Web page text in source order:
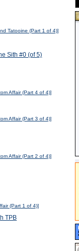
Tatooine (Part 1 of 4)]
Sith #0 (of 5)
Affair (Part 4 of 4)]
Affair (Part 3 of 4)]
Affair (Part 2 of 4)]
(Part 1 of 4)]
TPB